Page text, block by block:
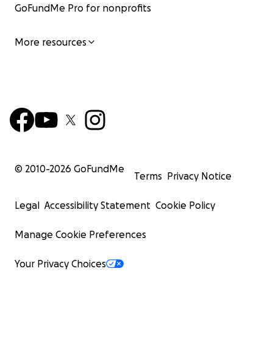
GoFundMe Pro for nonprofits
More resources
© 2010-2026 GoFundMe
Terms Privacy Notice
Legal Accessibility Statement Cookie Policy
Manage Cookie Preferences
Your Privacy Choices